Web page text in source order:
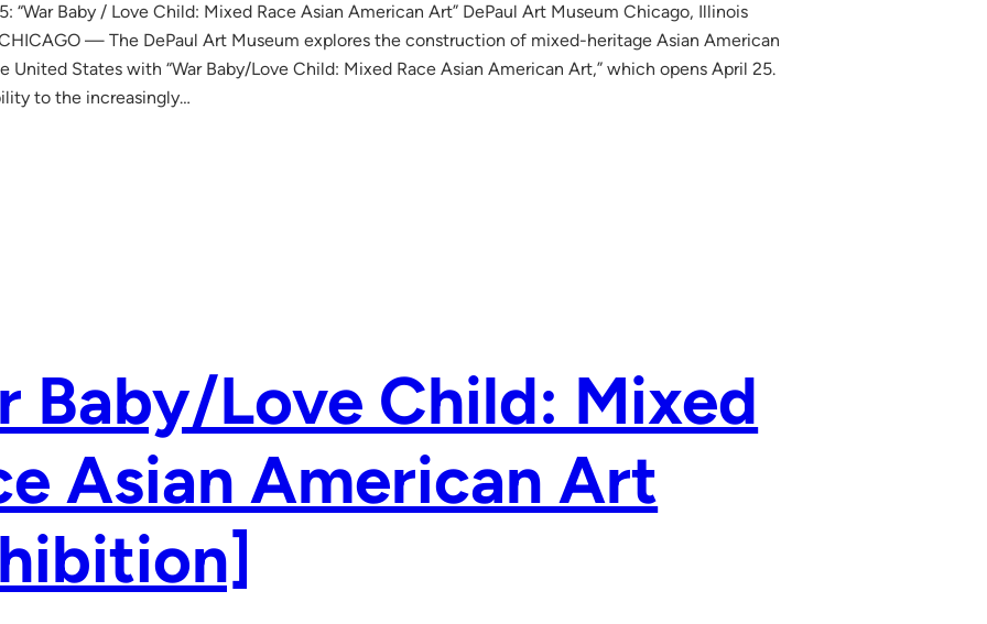
“War Baby / Love Child: Mixed Race Asian American Art” DePaul Art Museum Chicago, Illinois
— The DePaul Art Museum explores the construction of mixed-heritage Asian American
United States with “War Baby/Love Child: Mixed Race Asian American Art,” which opens April 25.
to the increasingly…
Baby/Love Child: Mixed
Asian American Art